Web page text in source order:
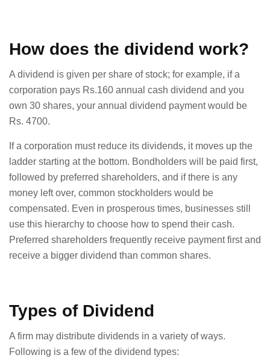
How does the dividend work?
A dividend is given per share of stock; for example, if a
corporation pays Rs.160 annual cash dividend and you
own 30 shares, your annual dividend payment would be
Rs. 4700.
If a corporation must reduce its dividends, it moves up the
ladder starting at the bottom. Bondholders will be paid first,
followed by preferred shareholders, and if there is any
money left over, common stockholders would be
compensated. Even in prosperous times, businesses still
use this hierarchy to choose how to spend their cash.
Preferred shareholders frequently receive payment first and
receive a bigger dividend than common shares.
Types of Dividend
A firm may distribute dividends in a variety of ways.
Following is a few of the dividend types: